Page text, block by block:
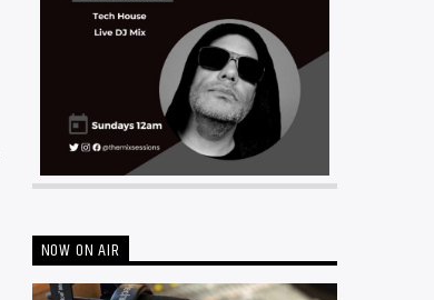
NOW ON AIR